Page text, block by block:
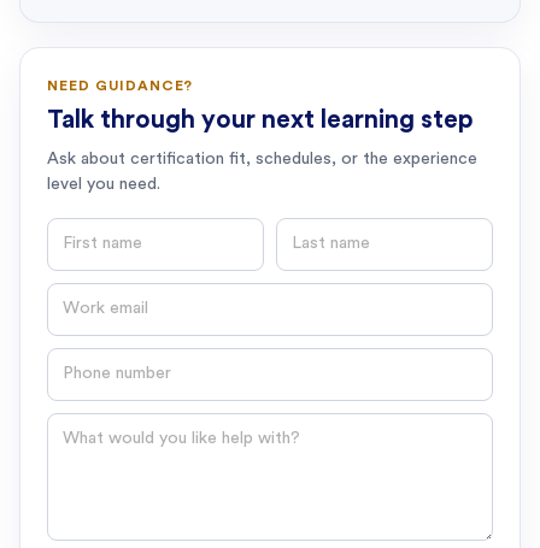
NEED GUIDANCE?
Talk through your next learning step
Ask about certification fit, schedules, or the experience
level you need.
First name Last name
Email
Phone number
Question